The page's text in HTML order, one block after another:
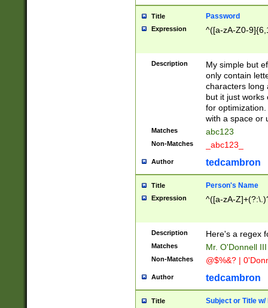
Title Password
Expression ^([a-zA-Z0-
Description
My simple but
only contain
characters long
but it just works
for
with a space or
Matches abc123
Non-Matches _abc123_
Author tedcambron
Title Person's Name
Expression ^([a-zA-
Description Here's a regex
Matches Mr. O'Donnell
Non-Matches @$%&? |
Author tedcambron
Title Subject or Title w/